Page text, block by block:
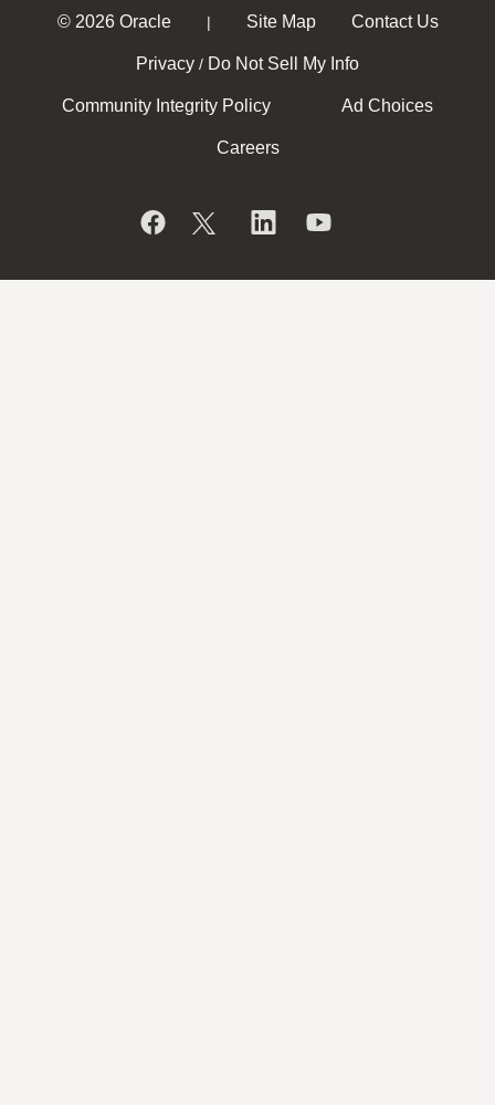
© 2026 Oracle | Site Map Contact Us
Privacy / Do Not Sell My Info
Community Integrity Policy Ad Choices
Careers